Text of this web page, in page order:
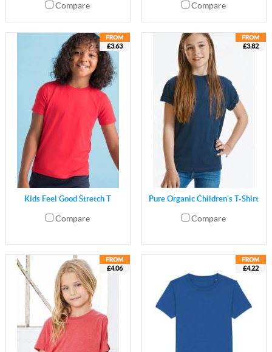
Compare Compare
£3.63
Kids Feel Good Stretch T
Compare
£3.82
Pure Organic Children's T-Shirt
Compare
£4.06 £4.22